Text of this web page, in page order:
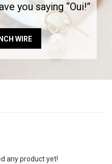
you saying “Oui!”
WIRE
any product yet!